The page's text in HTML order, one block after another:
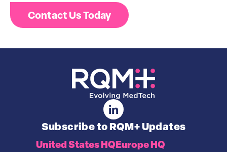
Contact Us Today
United States HQEurope HQ
Subscribe to RQM+ Updates